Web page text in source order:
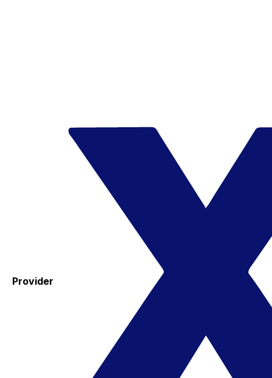
Provider